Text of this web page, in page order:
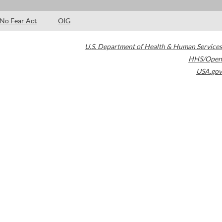
No Fear Act OIG
U.S. Department of Health & Human Services
HHS/Open
USA.gov